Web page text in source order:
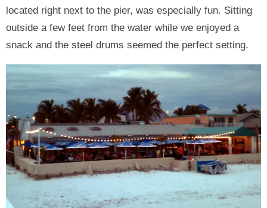
located right next to the pier, was especially fun. Sitting
outside a few feet from the water while we enjoyed a
snack and the steel drums seemed the perfect setting.